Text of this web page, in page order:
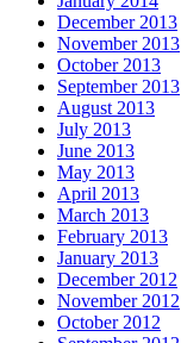
December 2013
November 2013
October 2013
September 2013
August 2013
July 2013
June 2013
May 2013
April 2013
March 2013
February 2013
January 2013
December 2012
November 2012
October 2012